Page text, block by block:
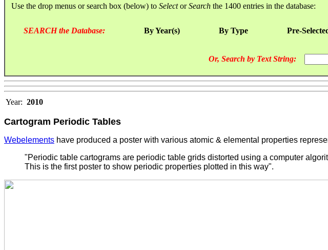
Use the drop menus or search box (below) to SelectorSearch the 1400 entries in the database:
SEARCH the Database: By Year(s) By Type Pre-
Or, Search by Text String:
Year: 2010
Cartogram Periodic Tables
Webelements have produced a poster with various atomic & elemental properties
"Periodic table cartograms are periodic table grids distorted using a computer
This is the first poster to show periodic properties plotted in this way".